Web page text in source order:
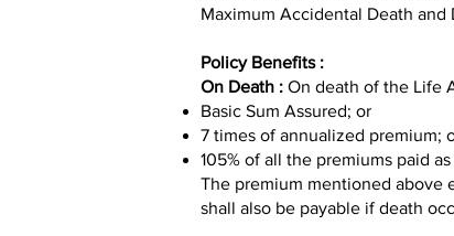
Maximum Accidental Death
Policy Benefits :
On Death : On death of the Life
Basic Sum Assured; or
7 times of annualized premium;
105% of all the premiums paid
The premium mentioned above
shall also be payable if death